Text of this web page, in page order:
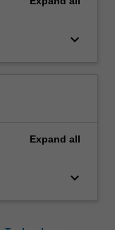
keyboard_arrow_down
Expand all
keyboard_arrow_down